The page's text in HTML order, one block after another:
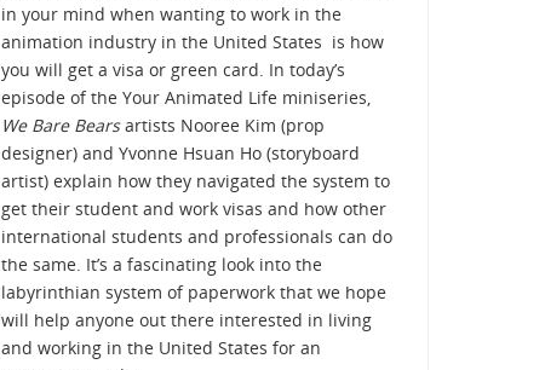
in your mind when wanting to work in the
animation industry in the United States is how
you will get a visa or green card. In today’s
episode of the Your Animated Life miniseries,
We Bare Bearsartists Nooree Kim (prop
designer) and Yvonne Hsuan Ho (storyboard
artist) explain how they navigated the system to
get their student and work visas and how other
international students and professionals can do
the same. It’s a fascinating look into the
labyrinthian system of paperwork that we hope
will help anyone out there interested in living
and working in the United States for an